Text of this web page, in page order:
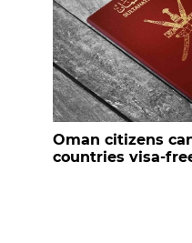
Oman citizens
countries visa-